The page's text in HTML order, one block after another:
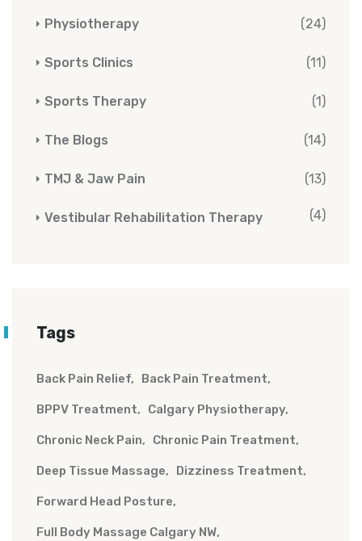
Physiotherapy (24)
Sports Clinics (11)
Sports Therapy (1)
The Blogs (14)
TMJ & Jaw Pain (13)
Vestibular Rehabilitation Therapy (4)
Tags
Back Pain Relief Back Pain Treatment
BPPV Treatment Calgary Physiotherapy
Chronic Neck Pain Chronic Pain Treatment
Deep Tissue Massage Dizziness Treatment
Forward Head Posture
Full Body Massage Calgary NW